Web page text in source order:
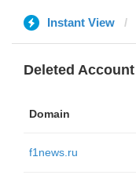
Instant View
Deleted Account
Domain
f1news.ru